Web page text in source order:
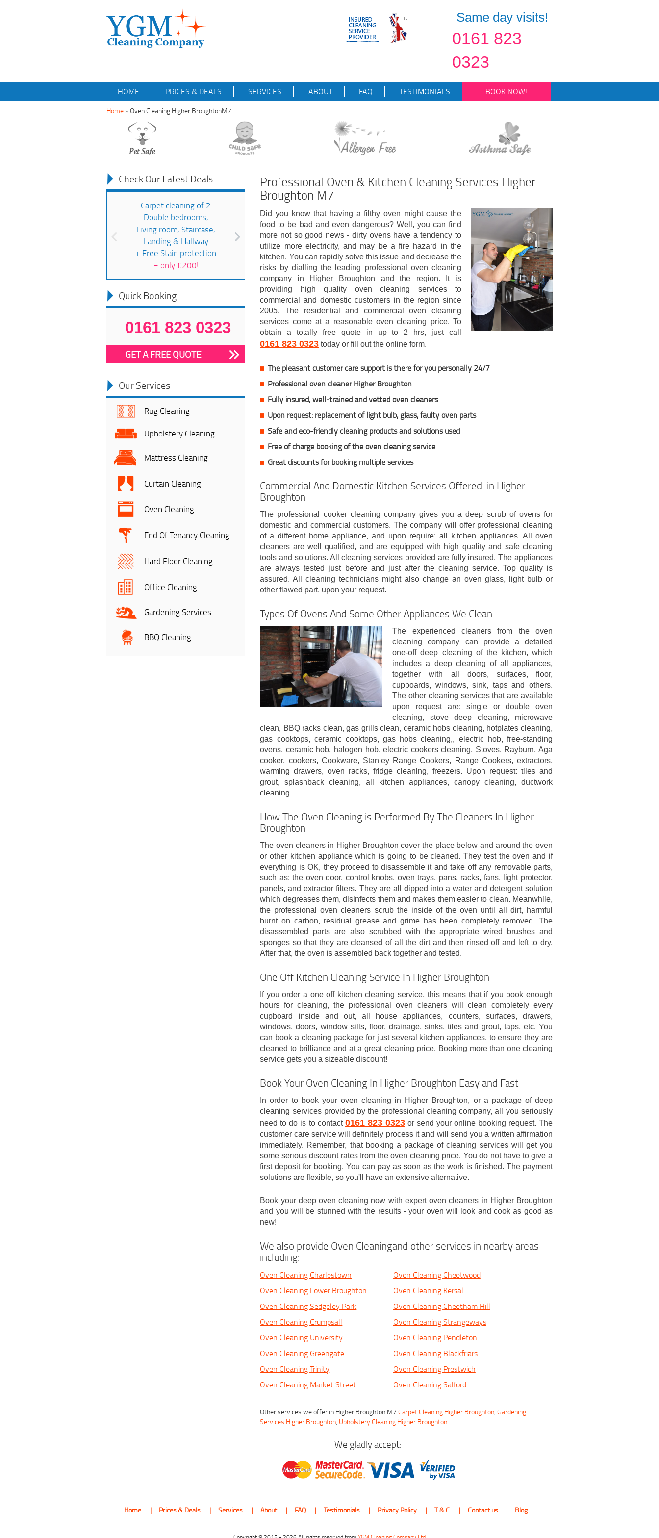
Same day visits!
0161 823
0323
HOME PRICES & DEALS SERVICES ABOUT FAQ TESTIMONIALS BOOK NOW!
Home »Oven Cleaning Higher BroughtonM7
Check Our Latest Deals
Carpet cleaning of 2
Double bedrooms,
Living room, Staircase,
Landing & Hallway
+ Free Stain protection
= only £200!
Quick Booking
0161 823 0323
GET A FREE QUOTE
Our Services
Rug Cleaning
Upholstery Cleaning
Mattress Cleaning
Curtain Cleaning
Oven Cleaning
End Of Tenancy Cleaning
Hard Floor Cleaning
Office Cleaning
Gardening Services
BBQ Cleaning
Professional Oven & Kitchen Cleaning Services Higher
Broughton M7
Did you know that having a filthy oven might cause the
food to be bad and even dangerous? Well, you can find
more not so good news - dirty ovens have a tendency to
utilize more electricity, and may be a fire hazard in the
kitchen. You can rapidly solve this issue and decrease the
risks by dialling the leading professional oven cleaning
company in Higher Broughton and the region. It is
providing high quality oven cleaning services to
commercial and domestic customers in the region since
2005. The residential and commercial oven cleaning
services come at a reasonable oven cleaning price. To
obtain a totally free quote in up to 2 hrs, just call
0161 823 0323 today or fill out the online form.
The pleasant customer care support is there for you personally 24/7
Professional oven cleaner Higher Broughton
Fully insured,well-trained and vetted oven cleaners
Upon request: replacement of light bulb, glass, faulty oven parts
Safe and eco-friendly cleaning products and solutions used
Free of charge booking of the oven cleaning service
Great discounts for booking multiple services
Commercial And Domestic Kitchen Services Offered in Higher
Broughton
The professional cooker cleaning company gives you a deep scrub of ovens for
domestic and commercial customers. The company will offer professional cleaning
of a different home appliance, and upon require: all kitchen appliances. All oven
cleaners are well qualified, and are equipped with high quality and safe cleaning
tools and solutions. All cleaning services provided are fully insured. The appliances
are always tested just before and just after the cleaning service. Top quality is
assured. All cleaning technicians might also change an oven glass, light bulb or
other flawed part, upon your request.
Types Of Ovens And Some Other Appliances We Clean
The experienced cleaners from the oven
cleaning company can provide a detailed
one-off deep cleaning of the kitchen, which
includes a deep cleaning of all appliances,
together with all doors, surfaces, floor,
cupboards, windows, sink, taps and others.
The other cleaning services that are available
upon request are: single or double oven
cleaning, stove deep cleaning, microwave
clean, BBQ racks clean, gas grills clean, ceramic hobs cleaning, hotplates cleaning,
gas cooktops, ceramic cooktops, gas hobs cleaning,, electric hob, free-standing
ovens, ceramic hob, halogen hob, electric cookers cleaning, Stoves, Rayburn, Aga
cooker, cookers, Cookware, Stanley Range Cookers, Range Cookers, extractors,
warming drawers, oven racks, fridge cleaning, freezers. Upon request: tiles and
grout, splashback cleaning, all kitchen appliances, canopy cleaning, ductwork
cleaning.
How The Oven Cleaning is Performed By The Cleaners In Higher
Broughton
The oven cleaners in Higher Broughton cover the place below and around the oven
or other kitchen appliance which is going to be cleaned. They test the oven and if
everything is OK, they proceed to disassemble it and take off any removable parts,
such as: the oven door, control knobs, oven trays, pans, racks, fans, light protector,
panels, and extractor filters. They are all dipped into a water and detergent solution
which degreases them, disinfects them and makes them easier to clean. Meanwhile,
the professional oven cleaners scrub the inside of the oven until all dirt, harmful
burnt on carbon, residual grease and grime has been completely removed. The
disassembled parts are also scrubbed with the appropriate wired brushes and
sponges so that they are cleansed of all the dirt and then rinsed off and left to dry.
After that, the oven is assembled back together and tested.
One Off Kitchen Cleaning Service In Higher Broughton
If you order a one off kitchen cleaning service, this means that if you book enough
hours for cleaning, the professional oven cleaners will clean completely every
cupboard inside and out, all house appliances, counters, surfaces, drawers,
windows, doors, window sills, floor, drainage, sinks, tiles and grout, taps, etc. You
can book a cleaning package for just several kitchen appliances, to ensure they are
cleaned to brilliance and at a great cleaning price. Booking more than one cleaning
service gets you a sizeable discount!
Book Your Oven Cleaning In Higher Broughton Easy and Fast
In order to book your oven cleaning in Higher Broughton, or a package of deep
cleaning services provided by the professional cleaning company, all you seriously
need to do is to contact 0161 823 0323or send your online booking request. The
customer care service will definitely process it and will send you a written affirmation
immediately. Remember, that booking a package of cleaning services will get you
some serious discount rates from the oven cleaning price. You do not have to give a
first deposit for booking. You can pay as soon as the work is finished. The payment
solutions are flexible, so you'll have an extensive alternative.
Book your deep oven cleaning now with expert oven cleaners in Higher Broughton
and you will be stunned with the results - your oven will look and cook as good as
new!
We also provide Oven Cleaningand other services in nearby areas
including:
Oven Cleaning Charlestown
Oven Cleaning Cheetwood
Oven Cleaning Lower Broughton
Oven Cleaning Kersal
Oven Cleaning Sedgeley Park
Oven Cleaning Cheetham Hill
Oven Cleaning Crumpsall
Oven Cleaning Strangeways
Oven Cleaning University
Oven Cleaning Pendleton
Oven Cleaning Greengate
Oven Cleaning Blackfriars
Oven Cleaning Trinity
Oven Cleaning Prestwich
Oven Cleaning Market Street
Oven Cleaning Salford
Other services we offer in Higher Broughton M7Carpet Cleaning Higher Broughton,Gardening
Services Higher Broughton, Upholstery Cleaning Higher Broughton.
We gladly accept:
Home Prices & Deals Services About FAQ Testimonials Privacy Policy T & C Contact us Blog